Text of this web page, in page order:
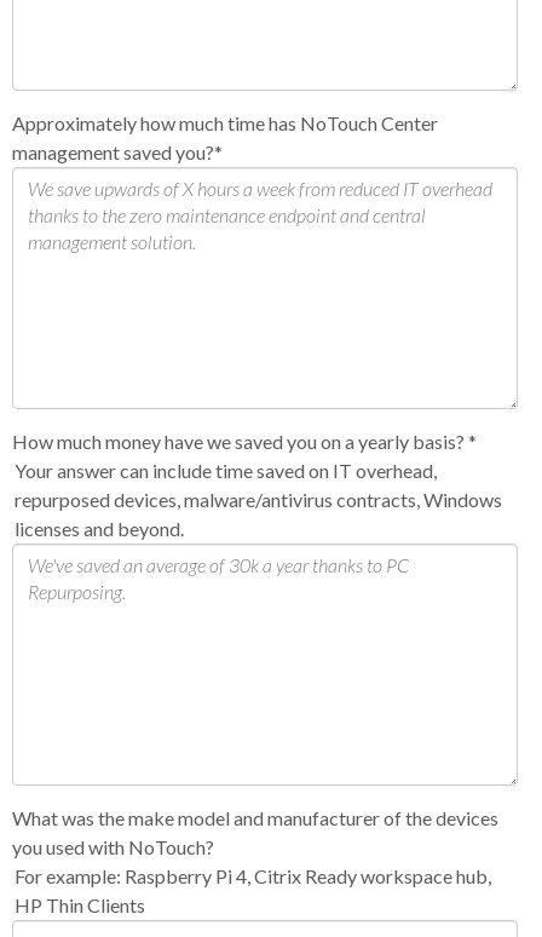
Approximately how much time has NoTouch Center
management saved you?*
How much money have we saved you on a yearly basis? *
Your answer can include time saved on IT overhead,
repurposed devices, malware/antivirus contracts, Windows
licenses and beyond.
What was the make model and manufacturer of the devices
you used with NoTouch?
For example: Raspberry Pi 4, Citrix Ready workspace hub,
HP Thin Clients